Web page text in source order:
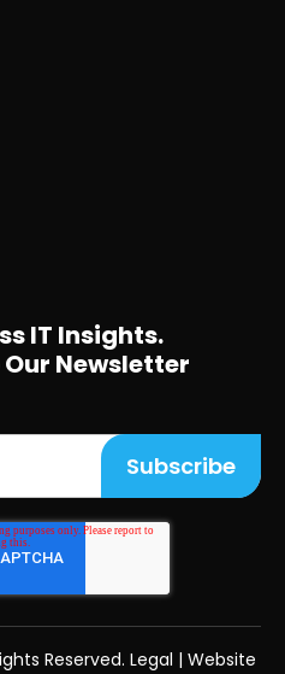
IT Insights.
Newsletter
Reserved. Legal | Website